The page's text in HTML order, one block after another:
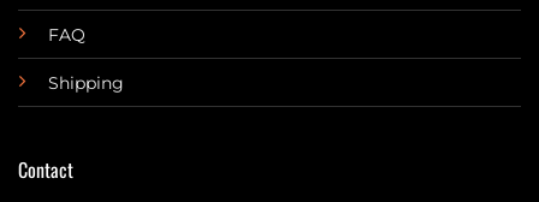
FAQ
Shipping
Contact